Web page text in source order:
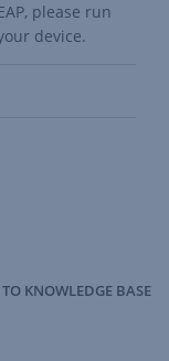
please run
device.
KNOWLEDGE BASE